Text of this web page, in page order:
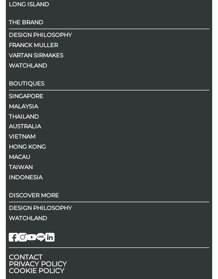
LONG ISLAND
THE BRAND
DESIGN PHILOSOPHY
FRANCK MULLER
VARTAN SIRMAKES
WATCHLAND
BOUTIQUES
SINGAPORE
MALAYSIA
THAILAND
AUSTRALIA
VIETNAM
HONG KONG
MACAU
TAIWAN
INDONESIA
DISCOVER MORE
DESIGN PHILOSOPHY
WATCHLAND
CONTACT
PRIVACY POLICY
COOKIE POLICY